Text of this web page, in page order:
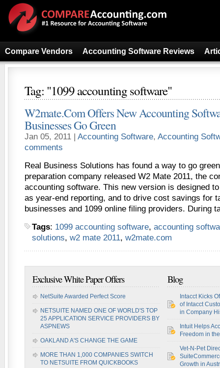
Compare Vendors Accounting Software Reviews
Tag: "1099 accounting software"
W2mate.Com Offers New Accounting
Businesses Go Green
Jan 05, 2011 | Accounting Software, Accounting
comments
Real Business Solutions has found a way to go
preparation company released W2 Mate 2011, the
accounting software. This new version is designed
as year-end reporting, and to drive cost savings for
businesses and 1099 online filing providers. During
Tags: 1099 accounting software, accounting
solutions, w2 mate 2011, w2mate.com
Exclusive White Paper Offers
NetSuite Awarded Perfect Score
NETSUITE NAMED ONE OF WORLD'S TOP
25 APPLICATION SERVICE PROVIDERS BY
ASPNEWS
OAKLAND A'S CHANGE THE GAME
MORE THAN 1,000 COMPANIES SWITCH
TO NETSUITE FROM QUICKBOOKS
Blog
Intacct Kicks
of Intacct
in Company
Intuit Helps
Freedom in
Vet-N-Pet
Growth in